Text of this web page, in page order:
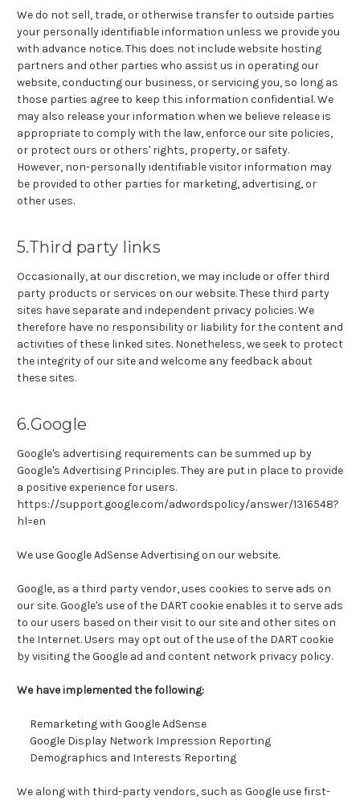
We do not sell, trade, or otherwise transfer to outside parties
your personally identifiable information unless we provide you
with advance notice. This does not include website hosting
partners and other parties who assist us in operating our
website, conducting our business, or servicing you, so long as
those parties agree to keep this information confidential. We
may also release your information when we believe release is
appropriate to comply with the law, enforce our site policies,
or protect ours or others' rights, property, or safety.
However, non-personally identifiable visitor information may
be provided to other parties for marketing, advertising, or
other uses.
5.Third party links
Occasionally, at our discretion, we may include or offer third
party products or services on our website. These third party
sites have separate and independent privacy policies. We
therefore have no responsibility or liability for the content and
activities of these linked sites. Nonetheless, we seek to protect
the integrity of our site and welcome any feedback about
these sites.
6.Google
Google's advertising requirements can be summed up by
Google's Advertising Principles. They are put in place to provide
a positive experience for users.
https://support.google.com/adwordspolicy/answer/1316548?
hl=en
We use Google AdSense Advertising on our website.
Google, as a third party vendor, uses cookies to serve ads on
our site. Google's use of the DART cookie enables it to serve ads
to our users based on their visit to our site and other sites on
the Internet. Users may opt out of the use of the DART cookie
by visiting the Google ad and content network privacy policy.
We have implemented the following:
Remarketing with Google AdSense
Google Display Network Impression Reporting
Demographics and Interests Reporting
We along with third-party vendors, such as Google use first-